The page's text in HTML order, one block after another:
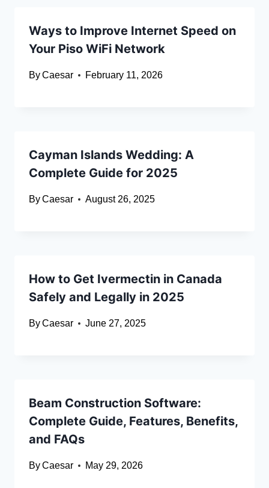
Ways to Improve Internet Speed on
Your Piso WiFi Network
ByCaesar February 11, 2026
Cayman Islands Wedding: A
Complete Guide for 2025
ByCaesar August 26, 2025
How to Get Ivermectin in Canada
Safely and Legally in 2025
ByCaesar June 27, 2025
Beam Construction Software:
Complete Guide, Features, Benefits,
and FAQs
ByCaesar May 29, 2026